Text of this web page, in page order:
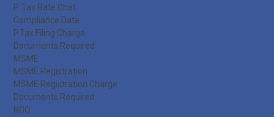
P. Tax Rate Chat
Compliance Date
P.Tax Filing Charge
Documents Required
MSME
MSME Registration
MSME Registration Charge
Documents Required
NGO